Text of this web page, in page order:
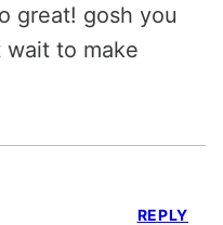
great! gosh you
wait to make
REPLY